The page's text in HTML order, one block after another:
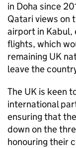
in Doha since
Qatari views on
airport in Kabul,
flights, which
remaining UK
leave the
The UK is keen
international
ensuring that
down on the
honouring their